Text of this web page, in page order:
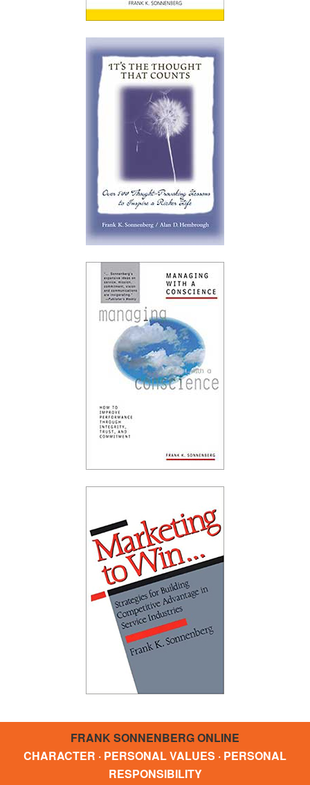
FRANK SONNENBERG ONLINE
CHARACTER · PERSONAL VALUES · PERSONAL
RESPONSIBILITY